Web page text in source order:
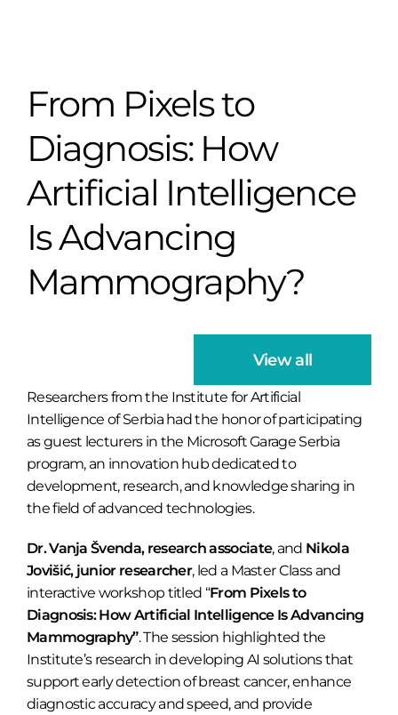
From Pixels to
Diagnosis: How
Artificial Intelligence
Is Advancing
Mammography?
View all
Researchers from the Institute for Artificial
Intelligence of Serbia had the honor of participating
as guest lecturers in the Microsoft Garage Serbia
program, an innovation hub dedicated to
development, research, and knowledge sharing in
the field of advanced technologies.
Dr. Vanja Švenda, research associate, and Nikola
Jovišić, junior researcher, led a Master Class and
interactive workshop titled “From Pixels to
Diagnosis: How Artificial Intelligence Is Advancing
Mammography”. The session highlighted the
Institute’s research in developing AI solutions that
support early detection of breast cancer, enhance
diagnostic accuracy and speed, and provide